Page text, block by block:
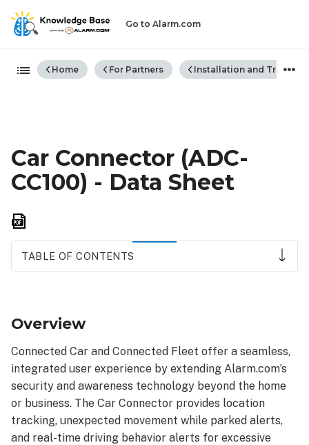
Go to Alarm.com
Expand/collapse global
Home For Partners Installation and
Car Connector (ADC-
CC100) - Data Sheet
TABLE OF CONTENTS
Connected
Car
Connected
Fleet
Features
and
capabilities
of
Overview
Connected Car and Connected Fleet offer a seamless,
integrated user experience by extending Alarm.com’s
security and awareness technology beyond the home
or business. The Car Connector provides location
tracking, unexpected movement while parked alerts,
and real-time driving behavior alerts for excessive